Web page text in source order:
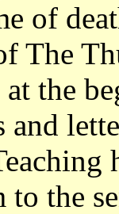
of
The
at the
and
the